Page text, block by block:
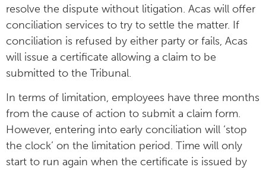
resolve the dispute without litigation. Acas will offer
conciliation services to try to settle the matter. If
conciliation is refused by either party or fails, Acas
will issue a certificate allowing a claim to be
submitted to the Tribunal.
In terms of limitation, employees have three months
from the cause of action to submit a claim form.
However, entering into early conciliation will ‘stop
the clock’ on the limitation period. Time will only
start to run again when the certificate is issued by